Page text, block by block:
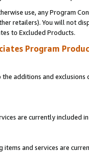
use, any Program
retailers). You will not
to Excluded Products.
Program
additions and
are currently included
and services are